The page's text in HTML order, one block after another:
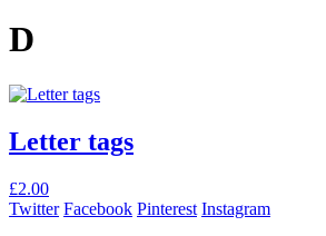
D
Letter tags
£2.00This
product
Twitter Facebook Pinterest Instagram